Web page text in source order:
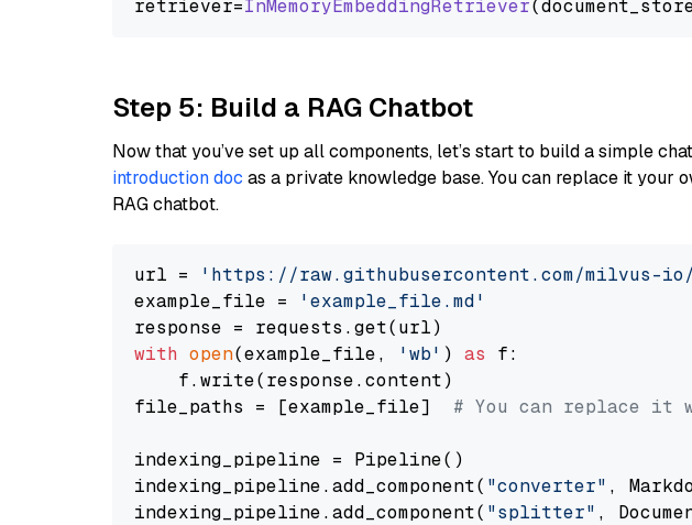
retriever=InMemoryEmbeddingRetriever
Step 5: Build a RAG Chatbot
Now that you’ve set up all components, let’s start to build a simple
introduction doc as a private knowledge base. You can replace it your
RAG chatbot.
url =
'https://raw.githubusercontent.com/milvus-
example_file =
'example_file.md'
with open(example_file, 'wb' ) as f:
    f.write(response.content)
file_paths = [example_file] # You can replace it
indexing_pipeline = Pipeline()
indexing_pipeline.add_component( "converter" ,
indexing_pipeline.add_component( "splitter" ,